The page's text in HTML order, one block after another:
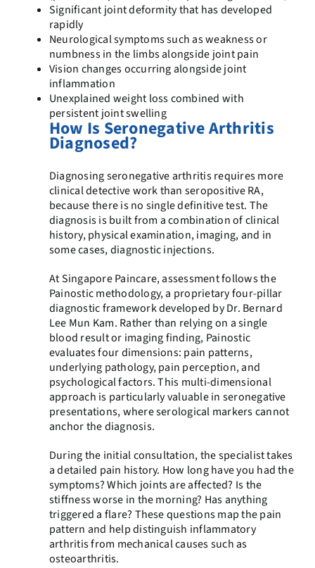
Significant joint deformity that has developed
rapidly
Neurological symptoms such as weakness or
numbness in the limbs alongside joint pain
Vision changes occurring alongside joint
inflammation
Unexplained weight loss combined with
persistent joint swelling
How Is Seronegative Arthritis
Diagnosed?
Diagnosing seronegative arthritis requires more
clinical detective work than seropositive RA,
because there is no single definitive test. The
diagnosis is built from a combination of clinical
history, physical examination, imaging, and in
some cases, diagnostic injections.
At Singapore Paincare, assessment follows the
Painostic methodology, a proprietary four-pillar
diagnostic framework developed by Dr. Bernard
Lee Mun Kam. Rather than relying on a single
blood result or imaging finding, Painostic
evaluates four dimensions: pain patterns,
underlying pathology, pain perception, and
psychological factors. This multi-dimensional
approach is particularly valuable in seronegative
presentations, where serological markers cannot
anchor the diagnosis.
During the initial consultation, the specialist takes
a detailed pain history. How long have you had the
symptoms? Which joints are affected? Is the
stiffness worse in the morning? Has anything
triggered a flare? These questions map the pain
pattern and help distinguish inflammatory
arthritis from mechanical causes such as
osteoarthritis.